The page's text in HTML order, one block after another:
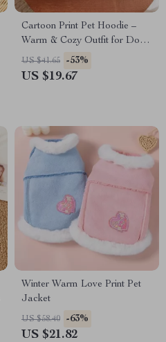
Cartoon Print Pet Hoodie –
Warm & Cozy Outfit for Dogs
and Cats
US $41.65 -53%
US $19.67
Winter Warm Love Print Pet
Jacket
US $58.40 -63%
US $21.82